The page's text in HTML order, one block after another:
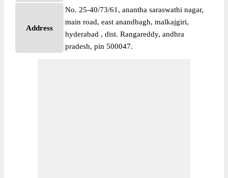
Address
No. 25-40/73/61, anantha saraswathi nagar,
main road, east anandbagh, malkajgiri,
hyderabad , dist. Rangareddy, andhra
pradesh, pin 500047.